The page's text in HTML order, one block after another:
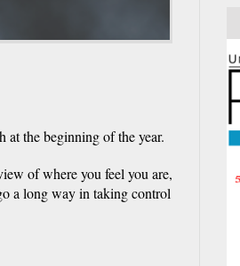
at the beginning of the year.
of where you feel you are,
a long way in taking control